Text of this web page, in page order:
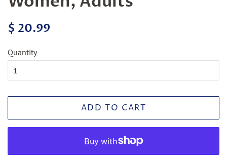
Regular
$ 20.99
Quantity
ADD TO CART